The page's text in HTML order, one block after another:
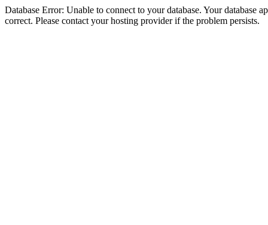
Database Error: Unable to connect to your database. Your database
correct. Please contact your hosting provider if the problem persists.